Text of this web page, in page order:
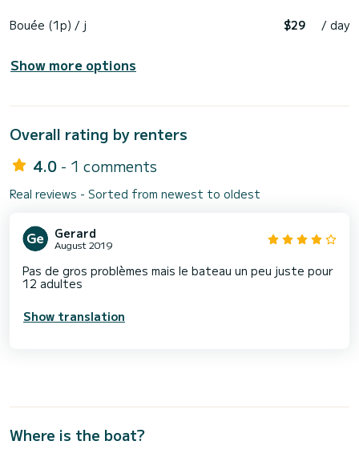
Bouée (1p) / j $29 / day
Show more options
Overall rating by renters
4.0 - 1 comments
Real reviews - Sorted from newest to oldest
Gerard
August 2019
Pas de gros problèmes mais le bateau un peu juste pour
12 adultes
Show translation
Where is the boat?